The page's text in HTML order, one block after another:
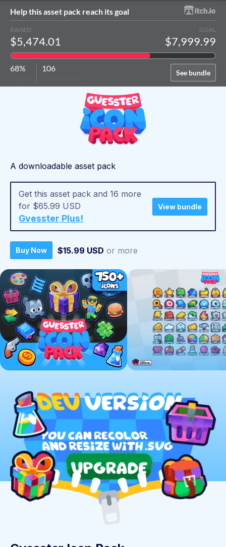
Help this asset pack reach its goal
See bundle
RAISED
$5,474.01
GOAL
$7,999.99
68% 106
A downloadable asset pack
Get this asset pack and 16 more
for $65.99 USD
Gvesster Plus!
View bundle
Buy Now $15.99 USD or more